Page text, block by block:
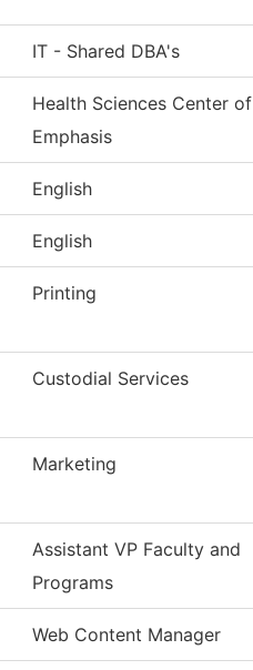
IT - Shared DBA's
Health Sciences Center of
Emphasis
English
English
Printing
Custodial Services
Marketing
Assistant VP Faculty and
Programs
Web Content Manager